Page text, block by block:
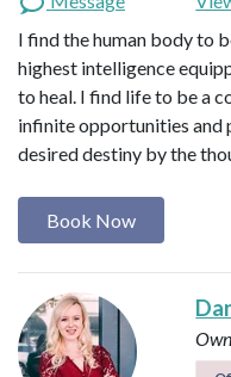
I find the human body to
highest intelligence
to heal. I find life to be a
infinite opportunities and
desired destiny by the
Book Now